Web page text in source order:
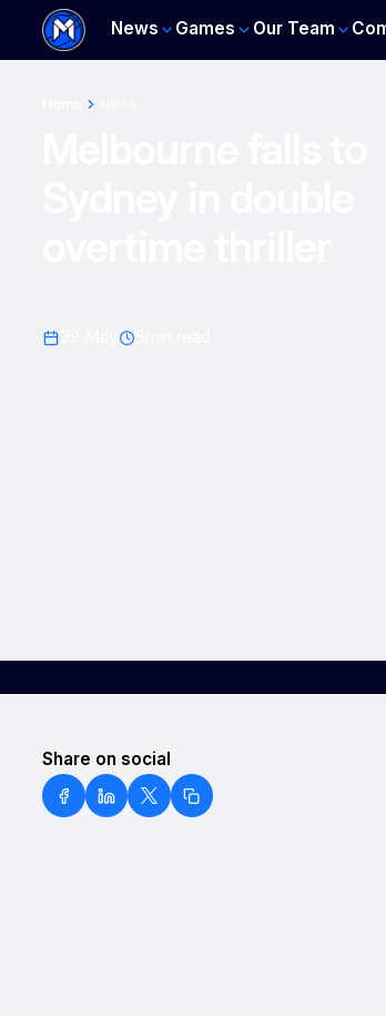
News Games Our Team
Share on social